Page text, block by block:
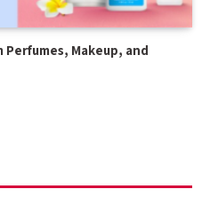
Perfumes, Makeup, and